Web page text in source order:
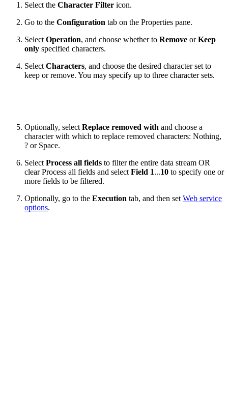
Select the Character Filter icon.
Go to the Configuration tab on the Properties pane.
SelectOperation, and choose whether to Remove orKeep
only specified characters.
SelectCharacters, and choose the desired character set to
keep or remove. You may specify up to three character sets.
Optionally, selectReplace removed with and choose a
character with which to replace removed characters: Nothing,
? or Space.
SelectProcess all fields to filter the entire data stream OR
clear Process all fields and selectField 1...10 to specify one or
more fields to be filtered.
Optionally, go to the Execution tab, and then setWeb service
options.